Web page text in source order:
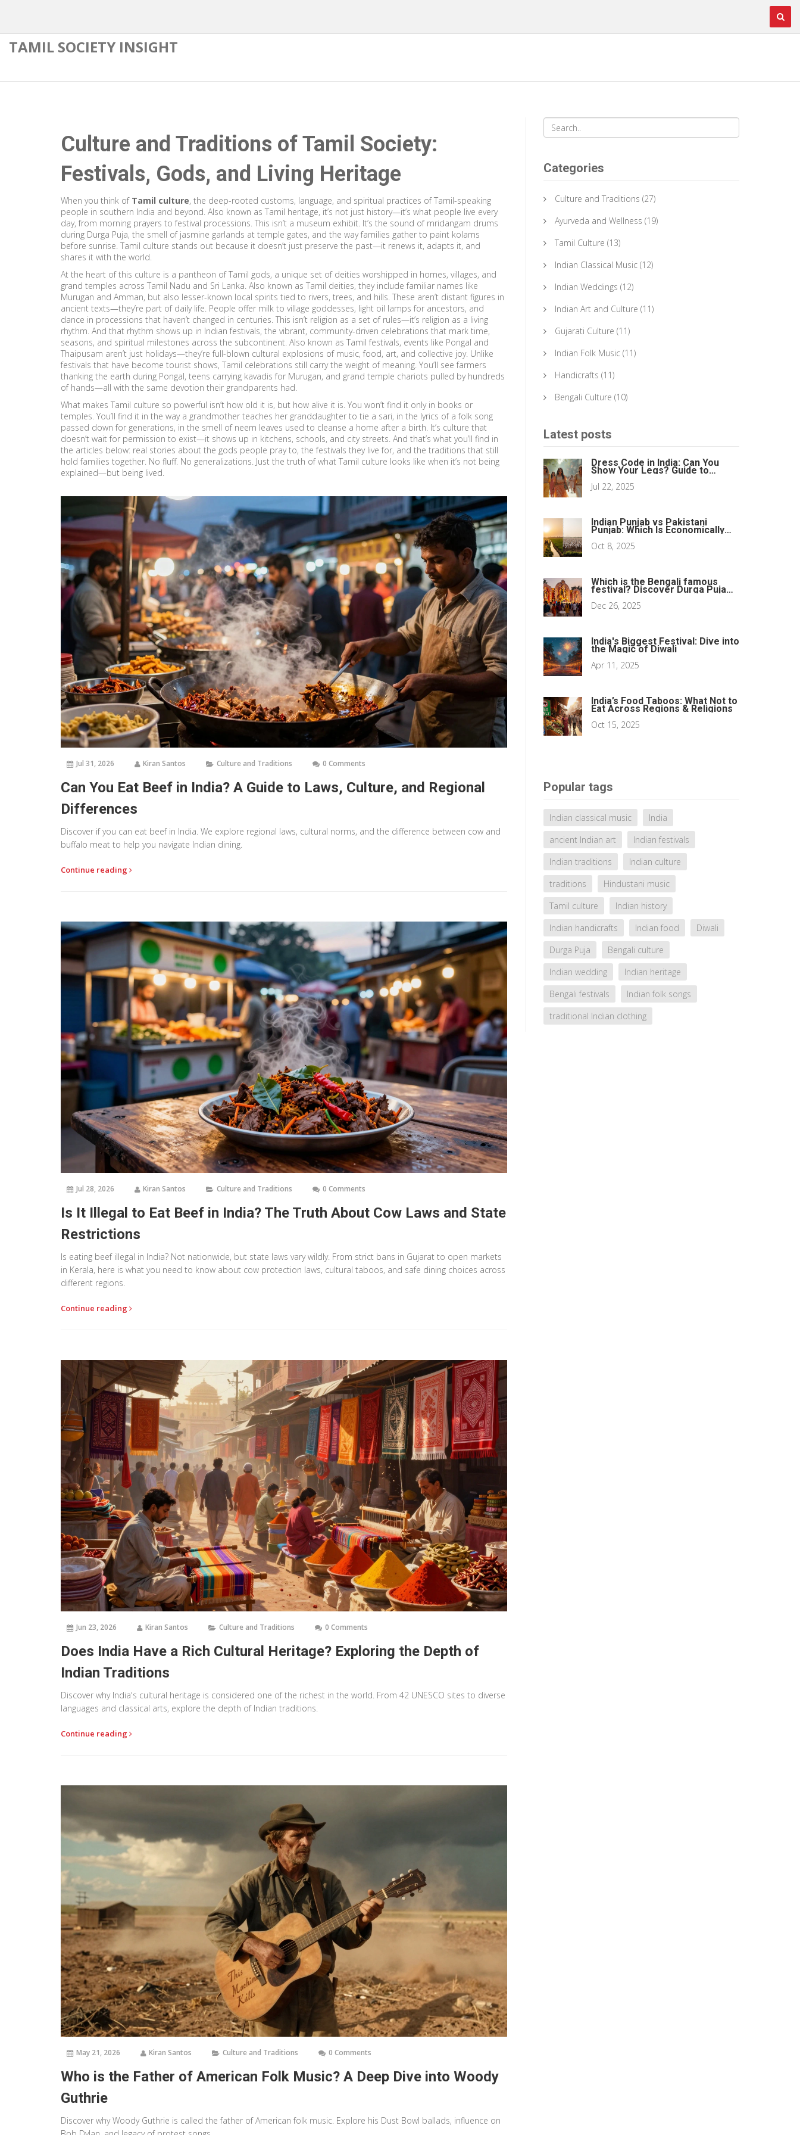
TAMIL SOCIETY INSIGHT
Culture and Traditions of Tamil Society:
Festivals, Gods, and Living Heritage
When you think of Tamil culture, the deep-rooted customs, language, and spiritual practices of Tamil-speaking
people in southern India and beyond. Also known as Tamil heritage, it’s not just history—it’s what people live every
day, from morning prayers to festival processions. This isn’t a museum exhibit. It’s the sound of mridangam drums
during Durga Puja, the smell of jasmine garlands at temple gates, and the way families gather to paint kolams
before sunrise. Tamil culture stands out because it doesn’t just preserve the past—it renews it, adapts it, and
shares it with the world.
At the heart of this culture is a pantheon of Tamil gods, a unique set of deities worshipped in homes, villages, and
grand temples across Tamil Nadu and Sri Lanka. Also known as Tamil deities, they include familiar names like
Murugan and Amman, but also lesser-known local spirits tied to rivers, trees, and hills. These aren’t distant figures in
ancient texts—they’re part of daily life. People offer milk to village goddesses, light oil lamps for ancestors, and
dance in processions that haven’t changed in centuries. This isn’t religion as a set of rules—it’s religion as a living
rhythm. And that rhythm shows up in Indian festivals, the vibrant, community-driven celebrations that mark time,
seasons, and spiritual milestones across the subcontinent. Also known as Tamil festivals, events like Pongal and
Thaipusam aren’t just holidays—they’re full-blown cultural explosions of music, food, art, and collective joy. Unlike
festivals that have become tourist shows, Tamil celebrations still carry the weight of meaning. You’ll see farmers
thanking the earth during Pongal, teens carrying kavadis for Murugan, and grand temple chariots pulled by hundreds
of hands—all with the same devotion their grandparents had.
What makes Tamil culture so powerful isn’t how old it is, but how alive it is. You won’t find it only in books or
temples. You’ll find it in the way a grandmother teaches her granddaughter to tie a sari, in the lyrics of a folk song
passed down for generations, in the smell of neem leaves used to cleanse a home after a birth. It’s culture that
doesn’t wait for permission to exist—it shows up in kitchens, schools, and city streets. And that’s what you’ll find in
the articles below: real stories about the gods people pray to, the festivals they live for, and the traditions that still
hold families together. No fluff. No generalizations. Just the truth of what Tamil culture looks like when it’s not being
explained—but being lived.
Jul 31, 2026 Kiran Santos Culture and Traditions 0 Comments
Can You Eat Beef in India? A Guide to Laws, Culture, and Regional
Differences
Discover if you can eat beef in India. We explore regional laws, cultural norms, and the difference between cow and
buffalo meat to help you navigate Indian dining.
Continue reading
Jul 28, 2026 Kiran Santos Culture and Traditions 0 Comments
Is It Illegal to Eat Beef in India? The Truth About Cow Laws and State
Restrictions
Is eating beef illegal in India? Not nationwide, but state laws vary wildly. From strict bans in Gujarat to open markets
in Kerala, here is what you need to know about cow protection laws, cultural taboos, and safe dining choices across
different regions.
Continue reading
Jun 23, 2026 Kiran Santos Culture and Traditions 0 Comments
Does India Have a Rich Cultural Heritage? Exploring the Depth of
Indian Traditions
Discover why India's cultural heritage is considered one of the richest in the world. From 42 UNESCO sites to diverse
languages and classical arts, explore the depth of Indian traditions.
Continue reading
May 21, 2026 Kiran Santos Culture and Traditions 0 Comments
Who is the Father of American Folk Music? A Deep Dive into Woody
Guthrie
Discover why Woody Guthrie is called the father of American folk music. Explore his Dust Bowl ballads, influence on
Categories
Culture and Traditions (27)
Ayurveda and Wellness (19)
Tamil Culture (13)
Indian Classical Music (12)
Indian Weddings (12)
Indian Art and Culture (11)
Gujarati Culture (11)
Indian Folk Music (11)
Handicrafts (11)
Bengali Culture (10)
Latest posts
Dress Code in India: Can You
Show Your Legs? Guide to
Clothing Norms
Jul 22, 2025
Indian Punjab vs Pakistani
Punjab: Which Is Economically
Richer?
Oct 8, 2025
Which is the Bengali famous
festival? Discover Durga Puja
and its cultural heartbeat
Dec 26, 2025
India's Biggest Festival: Dive into
the Magic of Diwali
Apr 11, 2025
India’s Food Taboos: What Not to
Eat Across Regions & Religions
Oct 15, 2025
Popular tags
Indian classical music
India
ancient Indian art
Indian festivals
Indian traditions
Indian culture
traditions
Hindustani music
Tamil culture
Indian history
Indian handicrafts
Indian food
Diwali
Durga Puja
Bengali culture
Indian wedding
Indian heritage
Bengali festivals
Indian folk songs
traditional Indian clothing